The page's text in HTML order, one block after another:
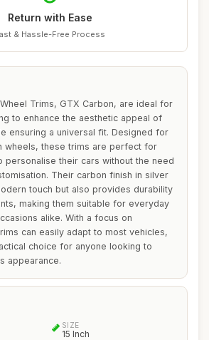
Return with Ease
& Hassle-Free Process
Trims, GTX Carbon, are ideal for
to enhance the aesthetic appeal of
ensuring a universal fit. Designed for
wheels, these trims are perfect for
personalise their cars without the need
Their carbon finish in silver
touch but also provides durability
making them suitable for everyday
alike. With a focus on
can easily adapt to most vehicles,
choice for anyone looking to
appearance.
SIZE
15 Inch